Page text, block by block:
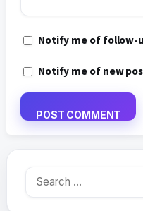
Notify me of follow-
Notify me of new
Search